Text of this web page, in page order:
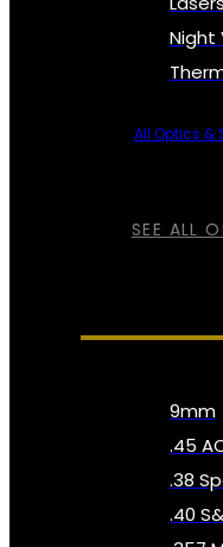
SEE ALL
Night
All Optics &
9mm
.45
.38
.40